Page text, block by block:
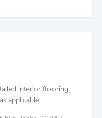
interior flooring
applicable: